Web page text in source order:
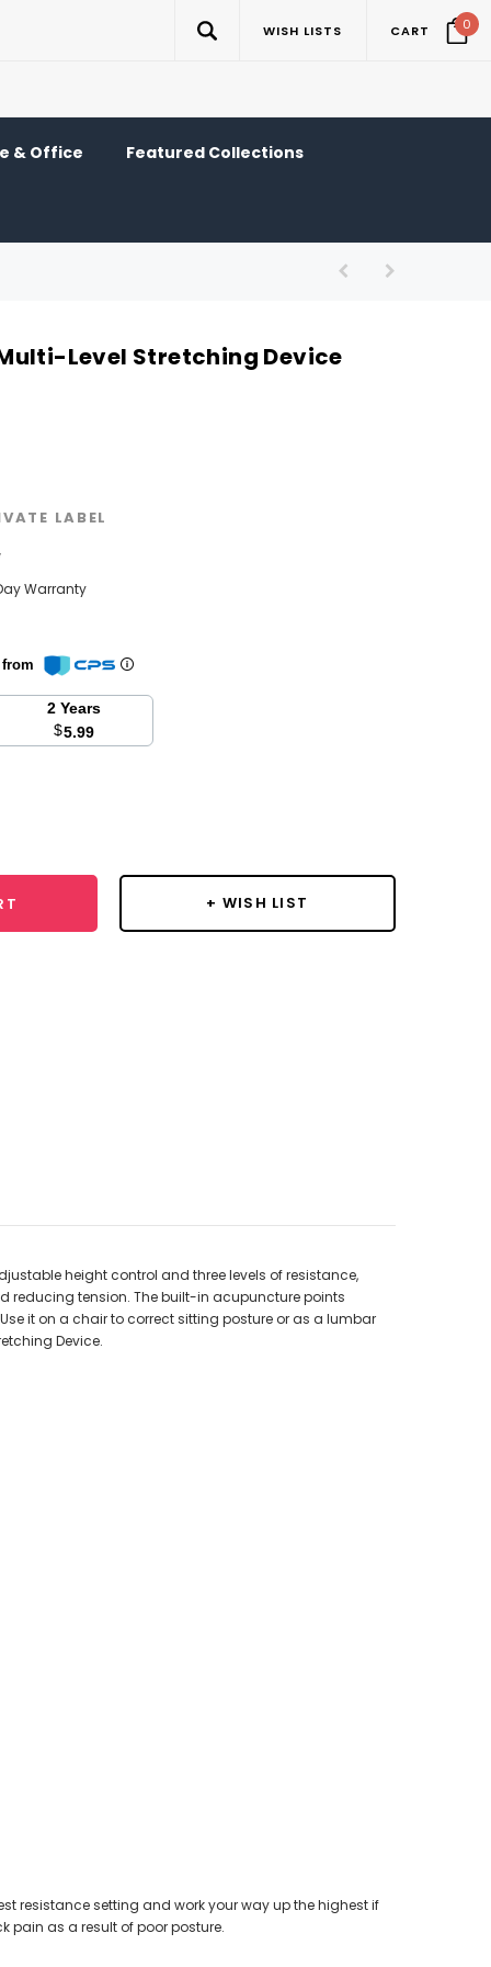
WISH LISTS CART 0
& Office Featured Collections
Level Stretching Device
LABEL
Warranty
2 Years
$5.99
+ WISH LIST
height control and three levels of resistance,
reducing tension. The built-in acupuncture points
it on a chair to correct sitting posture or as a lumbar
Device.
resistance setting and work your way up the highest if
pain as a result of poor posture.